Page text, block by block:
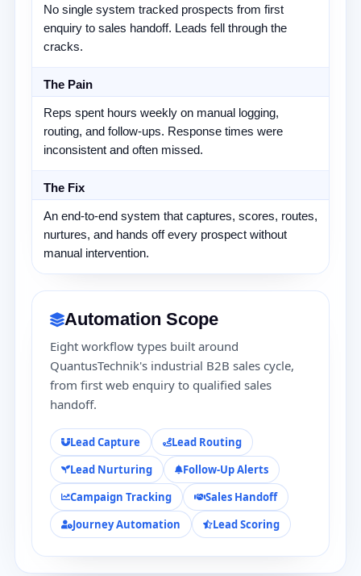
No single system tracked prospects from first
enquiry to sales handoff. Leads fell through the
cracks.
The Pain
Reps spent hours weekly on manual logging,
routing, and follow-ups. Response times were
inconsistent and often missed.
The Fix
An end-to-end system that captures, scores, routes,
nurtures, and hands off every prospect without
manual intervention.
Automation Scope
Eight workflow types built around
QuantusTechnik's industrial B2B sales cycle,
from first web enquiry to qualified sales
handoff.
Lead Capture
Lead Routing
Lead Nurturing
Follow-Up Alerts
Campaign Tracking
Sales Handoff
Journey Automation
Lead Scoring